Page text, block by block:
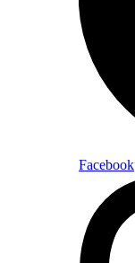
Facebook